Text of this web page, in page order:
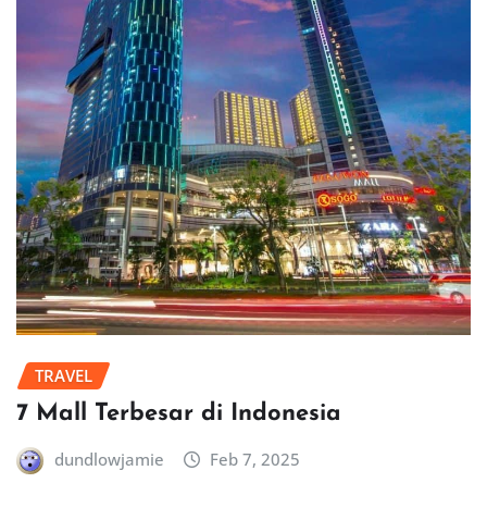
TRAVEL
7 Mall Terbesar di Indonesia
dundlowjamie Feb 7, 2025